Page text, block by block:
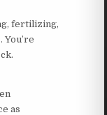
fertilizing,
as